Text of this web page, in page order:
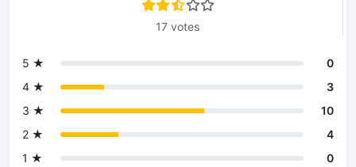
17 votes
5 ★
0
4 ★
3
3 ★
10
2 ★
4
1 ★
0